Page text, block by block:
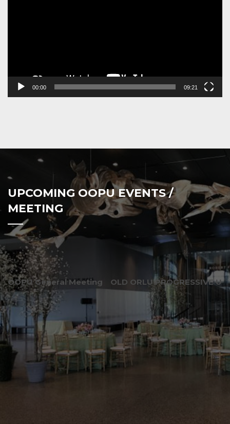
00:00 09:21
UPCOMING OOPU EVENTS /
MEETING
OOPU General Meeting OLD ORLU PROGRESSIVE